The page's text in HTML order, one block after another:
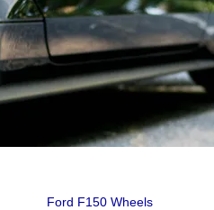
Ford F150 Wheels